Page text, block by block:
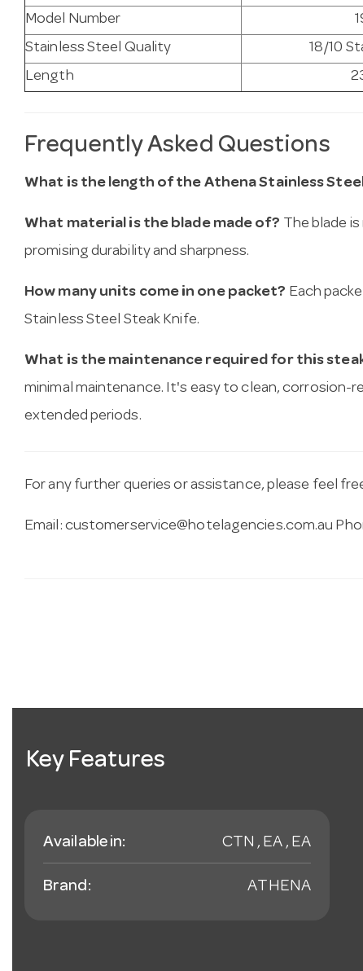
Model Number
Stainless Steel Quality
18/10
Length
Frequently Asked Questions
What is the length of the Athena Stainless
What material is the blade made of? The blade
promising durability and sharpness.
How many units come in one packet? Each
Stainless Steel Steak Knife.
What is the maintenance required for this
minimal maintenance. It's easy to clean, corrosion-
extended periods.
For any further queries or assistance, please feel
Email: customerservice@hotelagencies.com.au
Key Features
Available in: CTN , EA , EA
Brand: ATHENA